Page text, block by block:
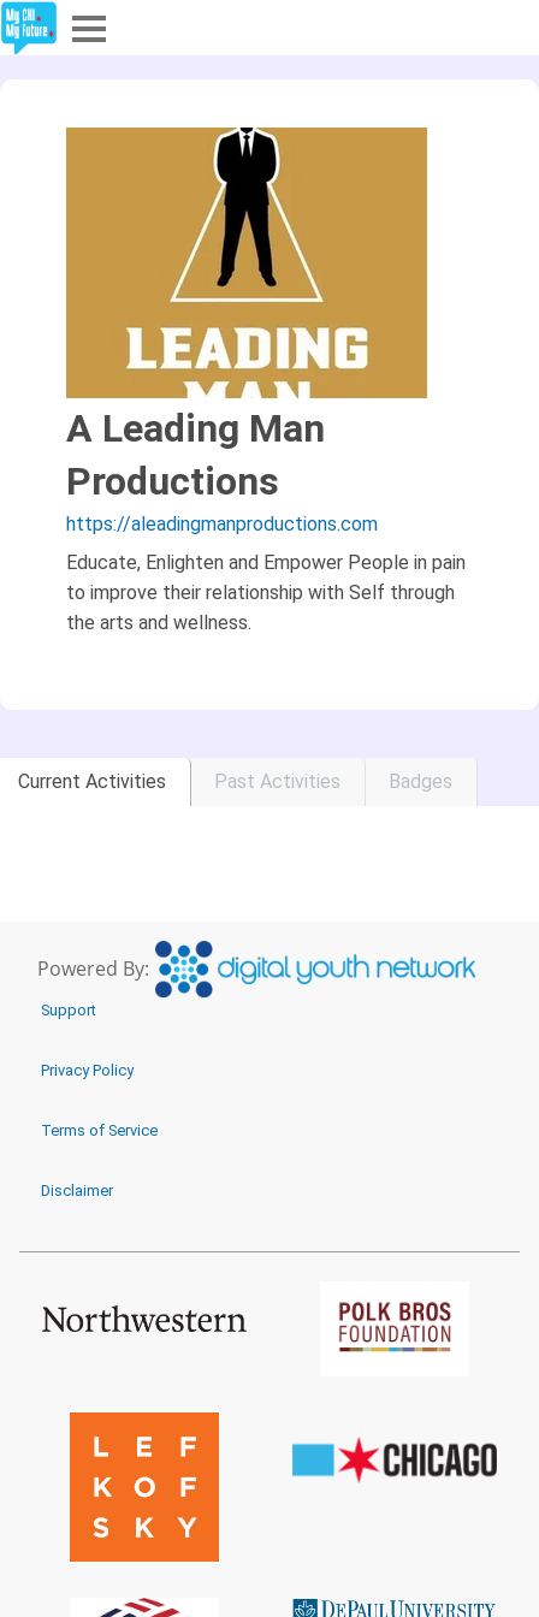
Sign In
Sign Up
A Leading Man
Productions
https://aleadingmanproductions.com
Educate, Enlighten and Empower People in pain
to improve their relationship with Self through
the arts and wellness.
Current Activities Past Activities Badges
Powered By:
Support
Privacy Policy
Terms of Service
Disclaimer